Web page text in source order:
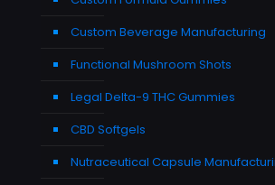
Custom Beverage Manufacturing
Functional Mushroom Shots
Legal Delta-9 THC Gummies
CBD Softgels
Nutraceutical Capsule